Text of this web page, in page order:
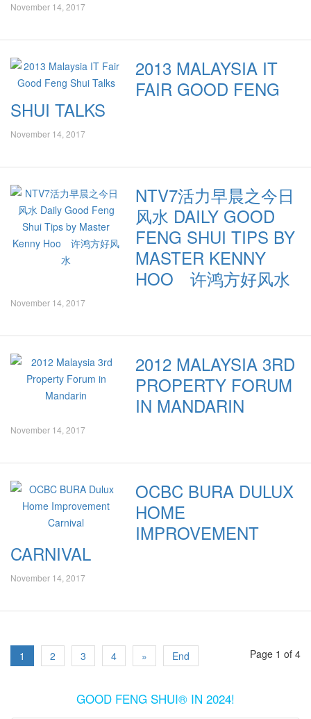
November 14, 2017
2013 MALAYSIA IT
FAIR GOOD FENG
SHUI TALKS
November 14, 2017
NTV7活力早晨之今日
风水 DAILY GOOD
FENG SHUI TIPS BY
MASTER KENNY
HOO 许鸿方好风水
November 14, 2017
2012 MALAYSIA 3RD
PROPERTY FORUM
IN MANDARIN
November 14, 2017
OCBC BURA DULUX
HOME
IMPROVEMENT
CARNIVAL
November 14, 2017
1 2 3 4 » End Page 1 of 4
GOOD FENG SHUI® IN 2024!